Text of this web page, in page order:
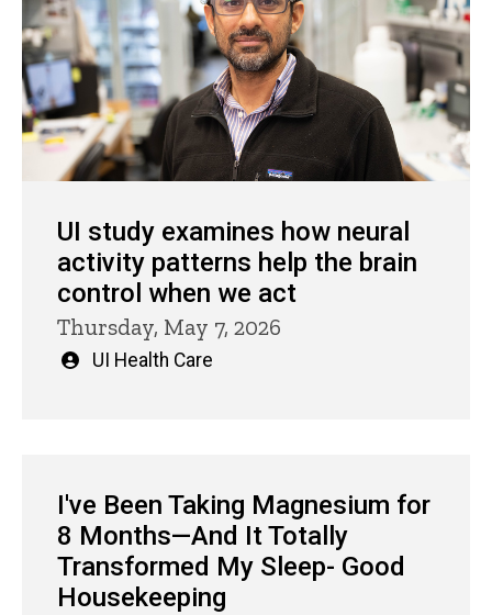
UI study examines how neural
activity patterns help the brain
control when we act
Thursday, May 7, 2026
Written
UI Health Care
I've Been Taking Magnesium for
8 Months—And It Totally
Transformed My Sleep- Good
Housekeeping